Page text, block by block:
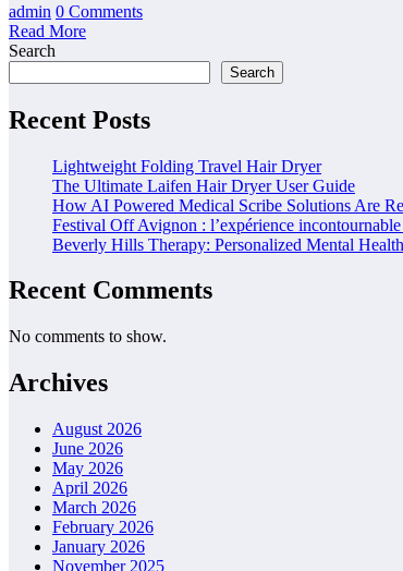
admin 0 Comments
Read More
Search
Search
Recent Posts
Lightweight Folding Travel Hair Dryer
The Ultimate Laifen Hair Dryer User Guide
How AI Powered Medical Scribe Solutions Are
Festival Off Avignon : l’expérience
Beverly Hills Therapy: Personalized Mental
Recent Comments
No comments to show.
Archives
August 2026
June 2026
May 2026
April 2026
March 2026
February 2026
January 2026
November 2025